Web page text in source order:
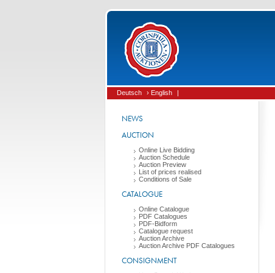
Deutsch › English |
NEWS
AUCTION
Online Live Bidding
Auction Schedule
Auction Preview
List of prices realised
Conditions of Sale
CATALOGUE
Online Catalogue
PDF Catalogues
PDF-Bidform
Catalogue request
Auction Archive
Auction Archive PDF Catalogues
CONSIGNMENT